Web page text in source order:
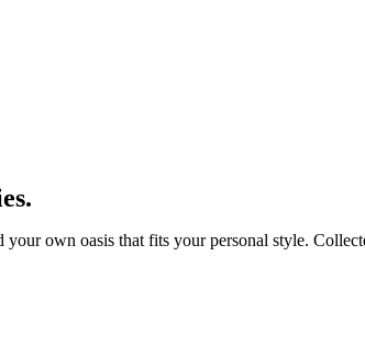
own oasis that fits your personal style.